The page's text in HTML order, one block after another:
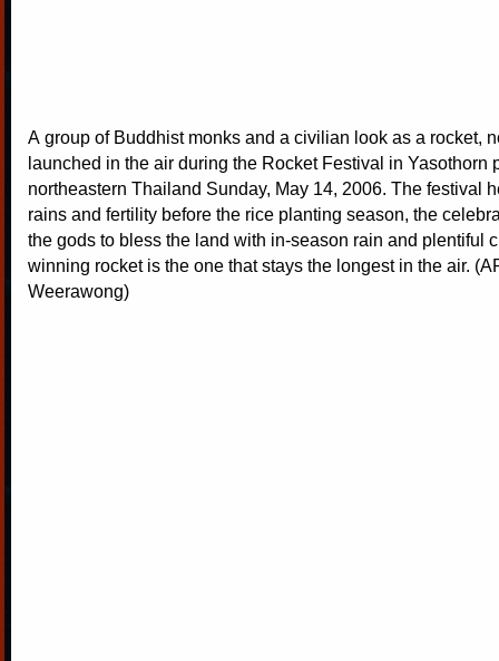
A group of Buddhist monks and a civilian look as a rocket,
launched in the air during the Rocket Festival in Yasothorn
northeastern Thailand Sunday, May 14, 2006. The festival
rains and fertility before the rice planting season, the
the gods to bless the land with in-season rain and plentiful
winning rocket is the one that stays the longest in the air.
Weerawong)